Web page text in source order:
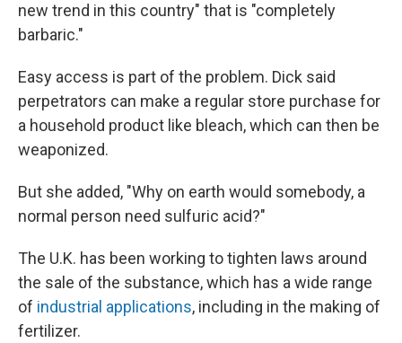
new trend in this country" that is "completely
barbaric."
Easy access is part of the problem. Dick said
perpetrators can make a regular store purchase for
a household product like bleach, which can then be
weaponized.
But she added, "Why on earth would somebody, a
normal person need sulfuric acid?"
The U.K. has been working to tighten laws around
the sale of the substance, which has a wide range
of industrial applications, including in the making of
fertilizer.